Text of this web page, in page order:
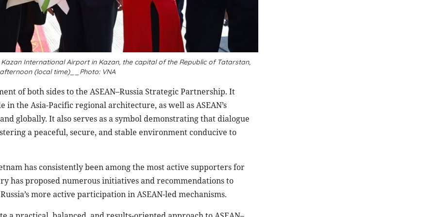
International Airport in Kazan, the capital of the Republic of Tatarstan,
(local time)__Photo: VNA
of both sides to the ASEAN–Russia Strategic Partnership. It
in the Asia-Pacific regional architecture, as well as ASEAN’s
globally. It also serves as a symbol demonstrating that dialogue
a peaceful, secure, and stable environment conducive to
has consistently been among the most active supporters for
has proposed numerous initiatives and recommendations to
more active participation in ASEAN-led mechanisms.